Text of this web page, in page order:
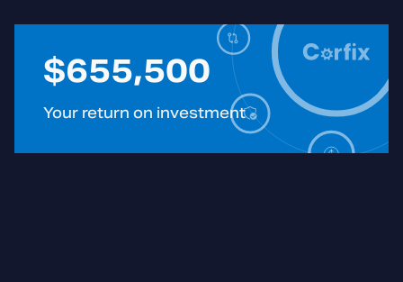
$655,500
Your return on investment